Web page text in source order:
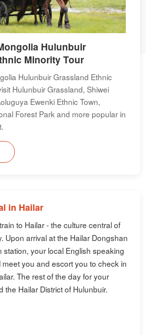
Hulunbuir
Minority Tour
Hulunbuir Grassland Ethnic
Hulunbuir Grassland, Shiwei
Ewenki Ethnic Town,
Forest Park and more popular in
in Hailar
to Hailar - the culture central of
Upon arrival at the Hailar Dongshan
station, your local English speaking
meet you and escort you to check in
The rest of the day for your
the Hailar District of Hulunbuir.